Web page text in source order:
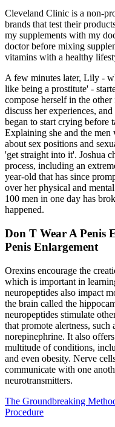
Cleveland Clinic is a non-
brands that test their
my supplements with my
doctor before mixing
vitamins with a healthy
A few minutes later, Lily -
like being a prostitute' -
compose herself in the
discuss her experiences,
began to start crying before
Explaining she and the
about sex positions and
'get straight into it'. Joshua
process, including an
year-old that has since
over her physical and
100 men in one day has
happened.
Don T Wear A Penis
Penis Enlargement
Orexins encourage the
which is important in
neuropeptides also impact
the brain called the
neuropeptides stimulate
that promote alertness, such
norepinephrine. It also
multitude of conditions,
and even obesity. Nerve
communicate with one
neurotransmitters.
The Groundbreaking
Procedure